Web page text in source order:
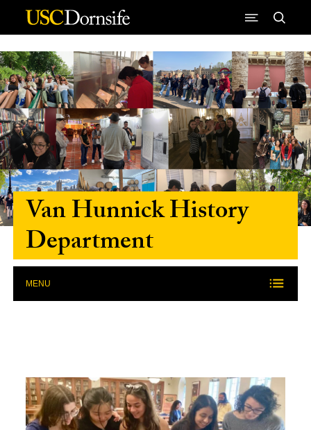
Skip to Content
Van Hunnick History
Department
MENU